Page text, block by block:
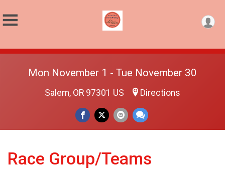
Mon November 1 - Tue November 30
Salem, OR 97301 US Directions
Race Group/Teams